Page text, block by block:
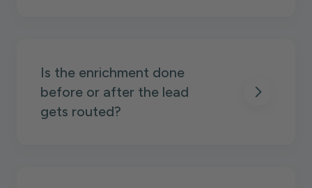
Is the enrichment done
before or after the lead
gets routed?